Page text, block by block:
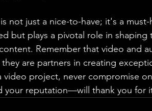
not just a nice-to-have; it's a
but plays a pivotal role in shaping
Remember that video and
are partners in creating
project, never compromise
your reputation—will thank you for